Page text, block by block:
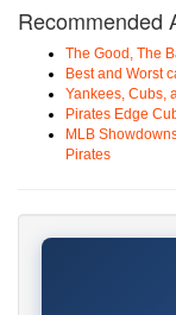
Recommended
The Good, The
Best and Worst
Yankees, Cubs,
Pirates Edge
MLB
Pirates